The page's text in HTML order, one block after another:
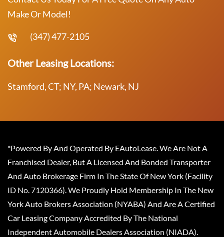
Make Or Model!
(347) 477-2105
Other Leasing Locations:
Stamford, CT; NY, PA; Newark, NJ
*Powered By And Operated By EAutoLease. We Are Not A
Franchised Dealer, But A Licensed And Bonded Transporter
And Auto Brokerage Firm In The State Of New York (Facility
ID No. 7120366). We Proudly Hold Membership In The New
York Auto Brokers Association (NYABA) And Are A Certified
Car Leasing Company Accredited By The National
Independent Automobile Dealers Association (NIADA).